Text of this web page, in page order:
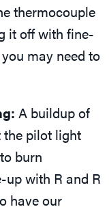
thermocouple
it off with fine-
may need to
A buildup of
the pilot light
burn
up with R and R
have our